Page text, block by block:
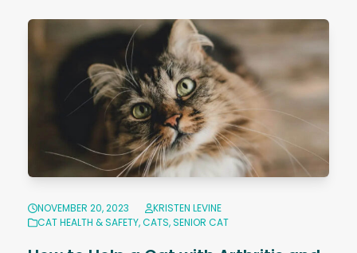
NOVEMBER 20, 2023
KRISTEN LEVINE
CAT HEALTH & SAFETY,CATS,SENIOR CAT